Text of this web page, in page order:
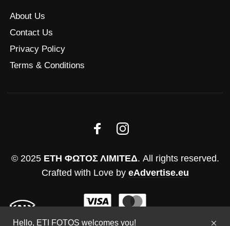
Hello, ETI FOTOS welcomes you!
About Us
Contact Us
Privacy Policy
Terms & Conditions
© 2025 ΕΤΗ ΦΩΤΟΣ ΛΙΜΙΤΕΔ. All rights reserved.
Crafted with Love by eAdvertise.eu